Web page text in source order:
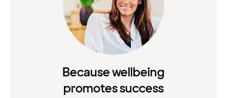
Because wellbeing
promotes success